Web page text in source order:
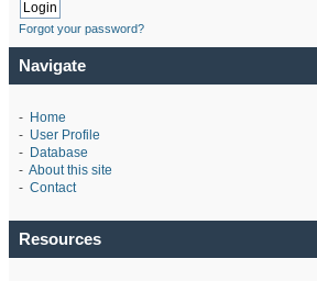
Forgot your password?
Navigate
- Home
- User Profile
- Database
- About this site
- Contact
Resources